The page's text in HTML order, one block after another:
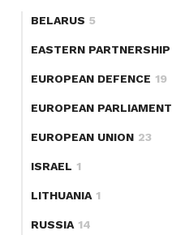
BELARUS 5
EASTERN PARTNERSHIP
EUROPEAN DEFENCE 19
EUROPEAN PARLIAMENT
EUROPEAN UNION 23
ISRAEL 1
LITHUANIA 1
RUSSIA 14